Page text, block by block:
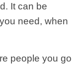
It can be
need, when
people you go